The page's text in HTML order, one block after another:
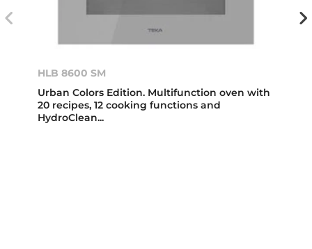
HLB 8600 SM
Urban Colors Edition. Multifunction oven with
20 recipes, 12 cooking functions and
HydroClean...